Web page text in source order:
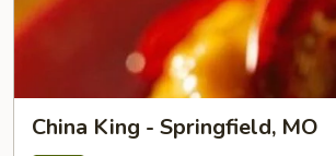
China King - Springfield, MO